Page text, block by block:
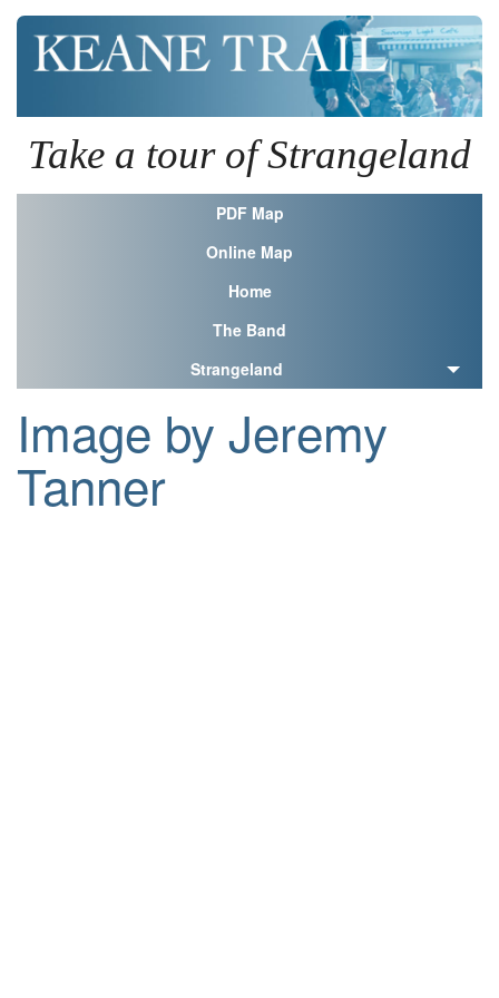
Take a tour of Strangeland
PDF Map
Online Map
Home
The Band
Strangeland
Image by Jeremy
Tanner